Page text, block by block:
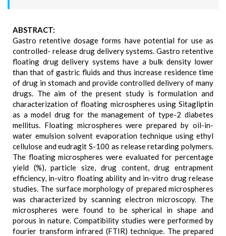
ABSTRACT:
Gastro retentive dosage forms have potential for use as
controlled- release drug delivery systems. Gastro retentive
floating drug delivery systems have a bulk density lower
than that of gastric fluids and thus increase residence time
of drug in stomach and provide controlled delivery of many
drugs. The aim of the present study is formulation and
characterization of floating microspheres using Sitagliptin
as a model drug for the management of type-2 diabetes
mellitus. Floating microspheres were prepared by oil-in-
water emulsion solvent evaporation technique using ethyl
cellulose and eudragit S-100 as release retarding polymers.
The floating microspheres were evaluated for percentage
yield (%), particle size, drug content, drug entrapment
efficiency, in-vitro floating ability and in-vitro drug release
studies. The surface morphology of prepared microspheres
was characterized by scanning electron microscopy. The
microspheres were found to be spherical in shape and
porous in nature. Compatibility studies were performed by
fourier transform infrared (FTIR) technique. The prepared